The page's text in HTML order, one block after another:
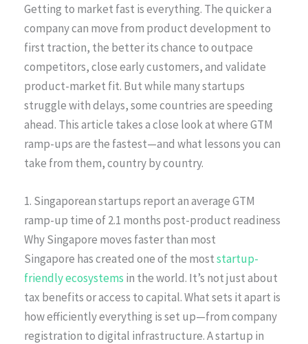
Getting to market fast is everything. The quicker a
company can move from product development to
first traction, the better its chance to outpace
competitors, close early customers, and validate
product-market fit. But while many startups
struggle with delays, some countries are speeding
ahead. This article takes a close look at where GTM
ramp-ups are the fastest—and what lessons you can
take from them, country by country.
1. Singaporean startups report an average GTM
ramp-up time of 2.1 months post-product readiness
Why Singapore moves faster than most
Singapore has created one of the moststartup-
friendly ecosystems in the world. It’s not just about
tax benefits or access to capital. What sets it apart is
how efficiently everything is set up—from company
registration to digital infrastructure. A startup in